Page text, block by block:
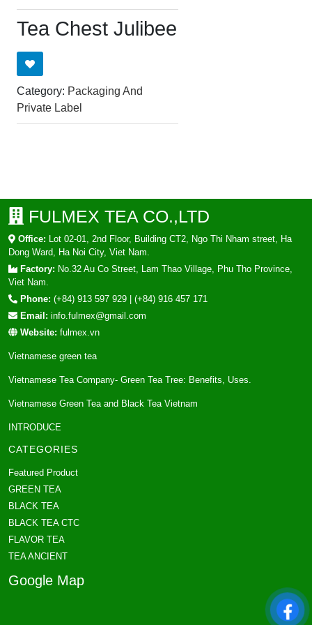
Tea Chest Julibee
Category: Packaging And
Private Label
FULMEX TEA CO.,LTD
Office: Lot 02-01, 2nd Floor, Building CT2, Ngo Thi Nham street, Ha
Dong Ward, Ha Noi City, Viet Nam.
Factory: No.32 Au Co Street, Lam Thao Village, Phu Tho Province,
Viet Nam.
Phone: (+84) 913 597 929
(+84) 916 457 171
Email: info.fulmex@gmail.com
Website: fulmex.vn
Vietnamese green tea
Vietnamese Tea Company- Green Tea Tree: Benefits, Uses.
Vietnamese Green Tea and Black Tea Vietnam
INTRODUCE
CATEGORIES
Featured Product
GREEN TEA
BLACK TEA
BLACK TEA CTC
FLAVOR TEA
TEA ANCIENT
Google Map